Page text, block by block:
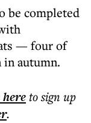
be completed
— four of
autumn.
to sign up
.